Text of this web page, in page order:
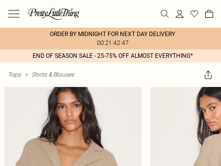
ORDER BY MIDNIGHT FOR NEXT DAY DELIVERY
00:21:42:47
END OF SEASON SALE - 25-75% OFF ALMOST EVERYTHING*
Tops > Shirts & Blouses